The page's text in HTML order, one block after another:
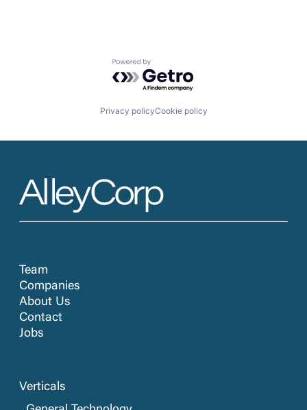
Powered by Getro.com
Privacy policyCookie policy
Team
Companies
About Us
Contact
Jobs
Verticals